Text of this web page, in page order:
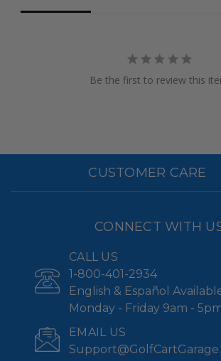
Be the first to review this
CUSTOMER CARE
CONNECT WITH
CALL US
1-800-401-2934
English & Español
Monday - Friday 9am -
EMAIL US